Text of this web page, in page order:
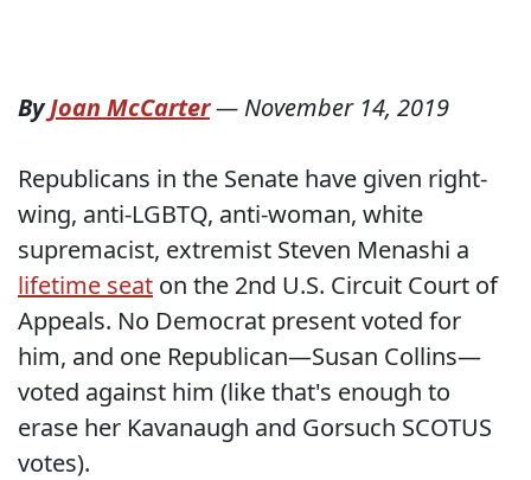
ByJoan McCarter— November 14, 2019
Republicans in the Senate have given right-
wing, anti-LGBTQ, anti-woman, white
supremacist, extremist Steven Menashi a
lifetime seat on the 2nd U.S. Circuit Court of
Appeals. No Democrat present voted for
him, and one Republican—Susan Collins—
voted against him (like that's enough to
erase her Kavanaugh and Gorsuch SCOTUS
votes).